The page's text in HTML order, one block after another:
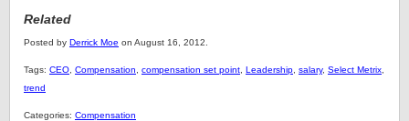
Related
Posted by Derrick Moe on August 16, 2012.
Tags: CEO Compensation compensation set point Leadership salary, Select Metrix
trend
Categories: Compensation